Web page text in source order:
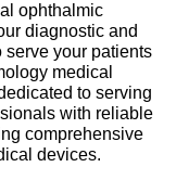
ophthalmic
diagnostic and
your patients
medical
to serving
with reliable
comprehensive
devices.